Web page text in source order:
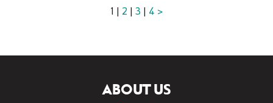
1 | 2 | 3 | 4 >
ABOUT US